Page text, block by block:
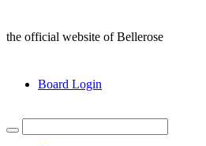
the official website of Bellerose
Board Login